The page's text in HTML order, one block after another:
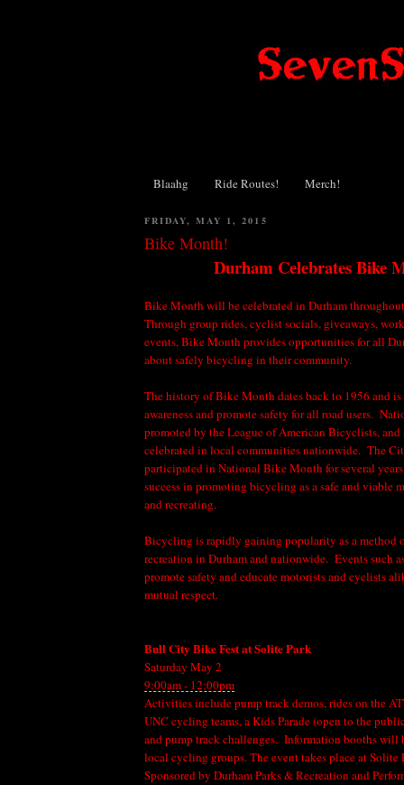
Blaahg Ride Routes! Merch!
FRIDAY, MAY 1, 2015
Bike Month!
Durham Celebrates Bike
Bike Month will be celebrated in Durham
Through group rides, cyclist socials, giveaways,
events, Bike Month provides opportunities for all
about safely bicycling in their community.
The history of Bike Month dates back to 1956 and
awareness and promote safety for all road users.
promoted by the League of American Bicyclists,
celebrated in local communities nationwide. The
participated in National Bike Month for several years
success in promoting bicycling as a safe and viable
and recreating.
Bicycling is rapidly gaining popularity as a method
recreation in Durham and nationwide. Events such
promote safety and educate motorists and cyclists
mutual respect.
Bull City Bike Fest at Solite Park
Saturday May 2
9:00am - 12:00pm
Activities include pump track demos, rides on the
UNC cycling teams, a Kids Parade (open to the
and pump track challenges. Information booths will
local cycling groups. The event takes place at
Sponsored by Durham Parks & Recreation and